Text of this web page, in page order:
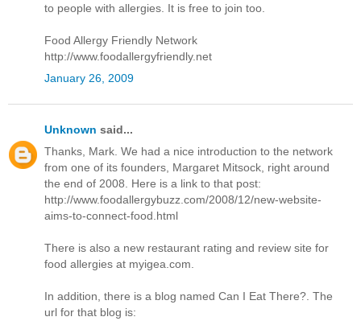
to people with allergies. It is free to join too.
Food Allergy Friendly Network
http://www.foodallergyfriendly.net
January 26, 2009
Unknown said...
Thanks, Mark. We had a nice introduction to the network
from one of its founders, Margaret Mitsock, right around
the end of 2008. Here is a link to that post:
http://www.foodallergybuzz.com/2008/12/new-website-
aims-to-connect-food.html
There is also a new restaurant rating and review site for
food allergies at myigea.com.
In addition, there is a blog named Can I Eat There?. The
url for that blog is: